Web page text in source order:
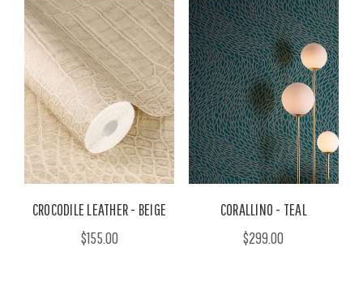
CROCODILE LEATHER - BEIGE
$155.00
CORALLINO - TEAL
$299.00